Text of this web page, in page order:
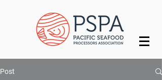
Post